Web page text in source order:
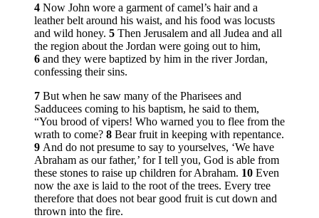
4 Now John wore a garment of camel’s hair and a
leather belt around his waist, and his food was locusts
and wild honey. 5 Then Jerusalem and all Judea and all
the region about the Jordan were going out to him,
6 and they were baptized by him in the river Jordan,
confessing their sins.
7 But when he saw many of the Pharisees and
Sadducees coming to his baptism, he said to them,
“You brood of vipers! Who warned you to flee from the
wrath to come? 8 Bear fruit in keeping with repentance.
9 And do not presume to say to yourselves, ‘We have
Abraham as our father,’ for I tell you, God is able from
these stones to raise up children for Abraham. 10 Even
now the axe is laid to the root of the trees. Every tree
therefore that does not bear good fruit is cut down and
thrown into the fire.